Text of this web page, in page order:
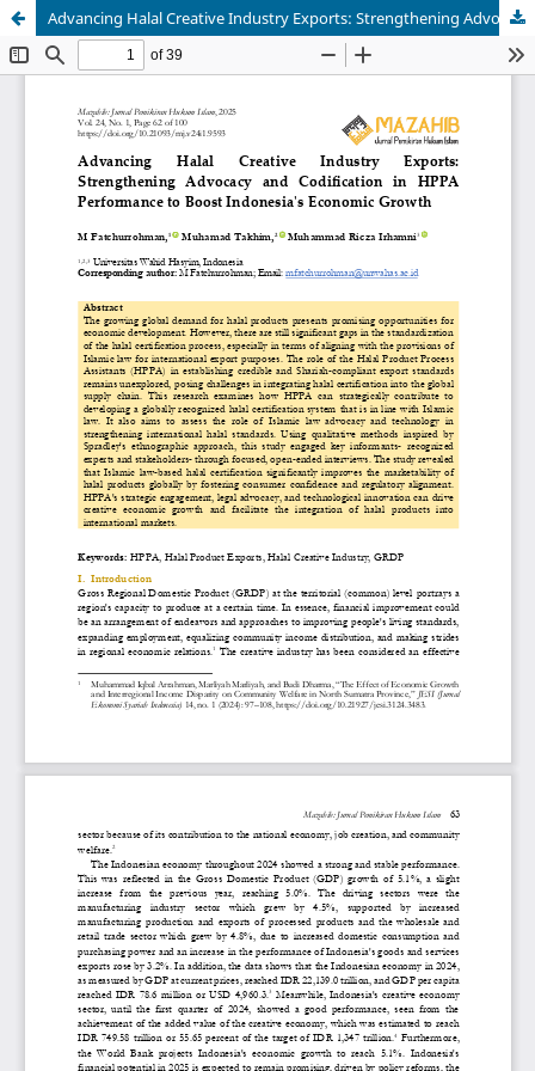
Advancing Halal Creative Industry Exports: Strengthening Advocacy and Codification in HPPA Performance to Boost Indonesia's Economic Growth